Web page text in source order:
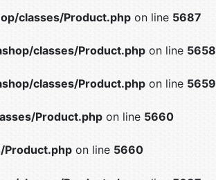
classes/Product.php on line 5687
classes/Product.php on line 5658
classes/Product.php on line 5659
Product.php on line 5660
on line 5660